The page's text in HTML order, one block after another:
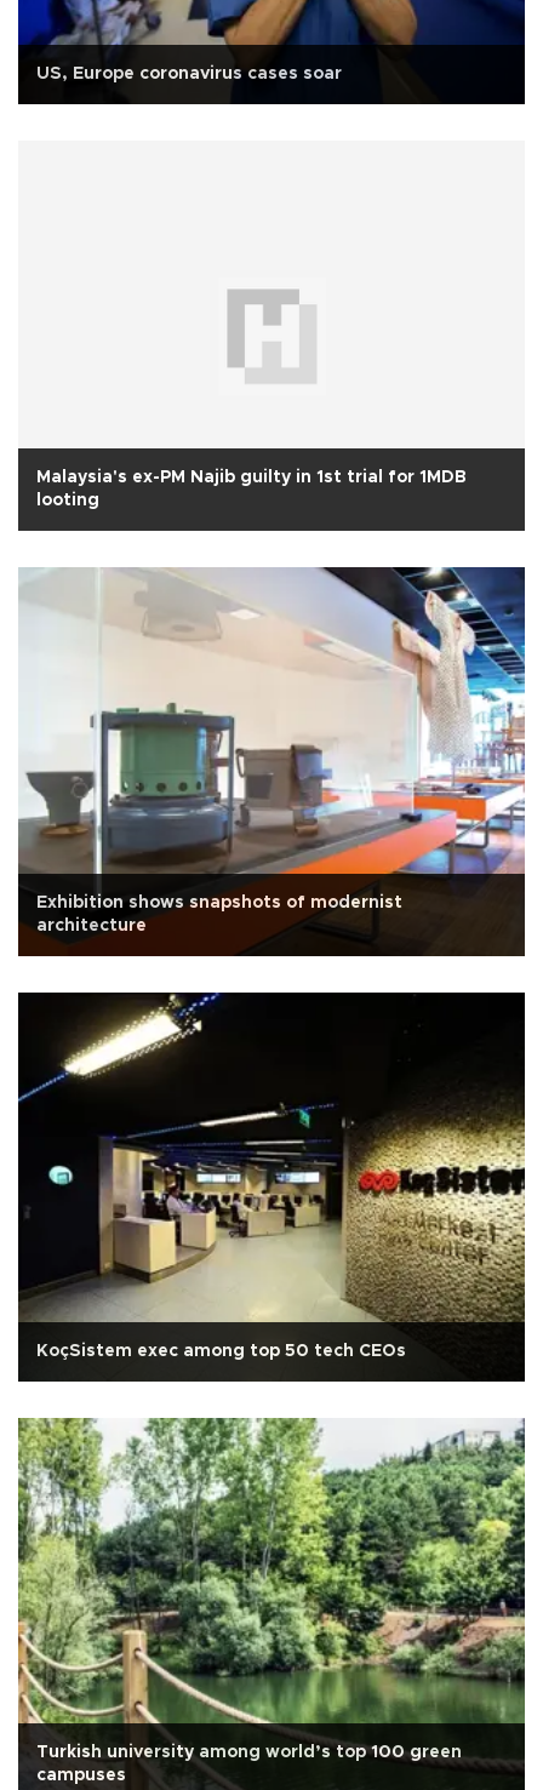
US, Europe coronavirus cases soar
Malaysia's ex-PM Najib guilty in 1st trial for 1MDB
looting
Exhibition shows snapshots of modernist
architecture
KoçSistem exec among top 50 tech CEOs
Turkish university among world’s top 100 green
campuses